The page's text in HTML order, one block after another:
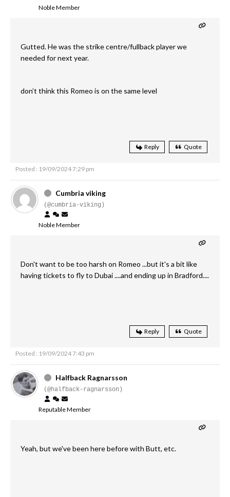
Noble Member
Gutted. He was the strike centre/fullback player we
needed for next year.
don’t think this Romeo is on the same level
Reply Quote
Posted : 19/09/2024 7:29 pm
Cumbria viking
(@cumbria-viking)
Noble Member
Don't want to be too harsh on Romeo ...but it's a bit like
having tickets to fly to Dubai ....and ending up in Bradford....
Reply Quote
Posted : 19/09/2024 7:43 pm
Halfback Ragnarsson
(@halfback-ragnarsson)
Reputable Member
Yeah, but we've been here before with Butt, etc.